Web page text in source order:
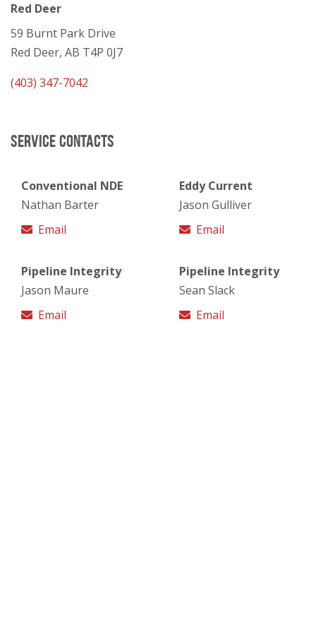
Red Deer
59 Burnt Park Drive
Red Deer, AB T4P 0J7
(403) 347-7042
SERVICE CONTACTS
Conventional NDE
Nathan Barter
Email
Eddy Current
Jason Gulliver
Email
Pipeline Integrity
Jason Maure
Email
Pipeline Integrity
Sean Slack
Email